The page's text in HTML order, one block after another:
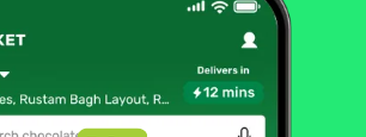
Add
That’s all Folks